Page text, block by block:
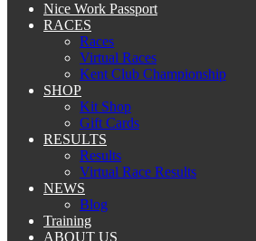
Nice Work Passport
RACES
Races
Virtual Races
Kent Club Championship
SHOP
Kit Shop
Gift Cards
RESULTS
Results
Virtual Race Results
NEWS
Blog
Training
ABOUT US